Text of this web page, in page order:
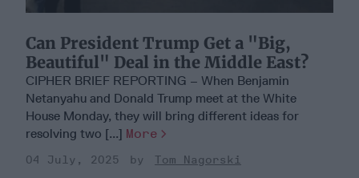
Can President Trump Get a "Big,
Beautiful" Deal in the Middle East?
CIPHER BRIEF REPORTING – When Benjamin
Netanyahu and Donald Trump meet at the White
House Monday, they will bring different ideas for
resolving two [...] More
04 July, 2025
Tom Nagorski